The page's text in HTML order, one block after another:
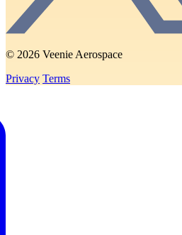
© 2026 Veenie Aerospace
Privacy Terms